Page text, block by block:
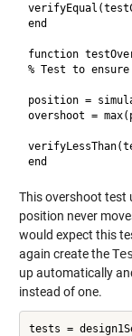
end
function
% Test to
position =
overshoot =
This overshoot test
position never
would expect this
again create the
up automatically
instead of one.
tests =